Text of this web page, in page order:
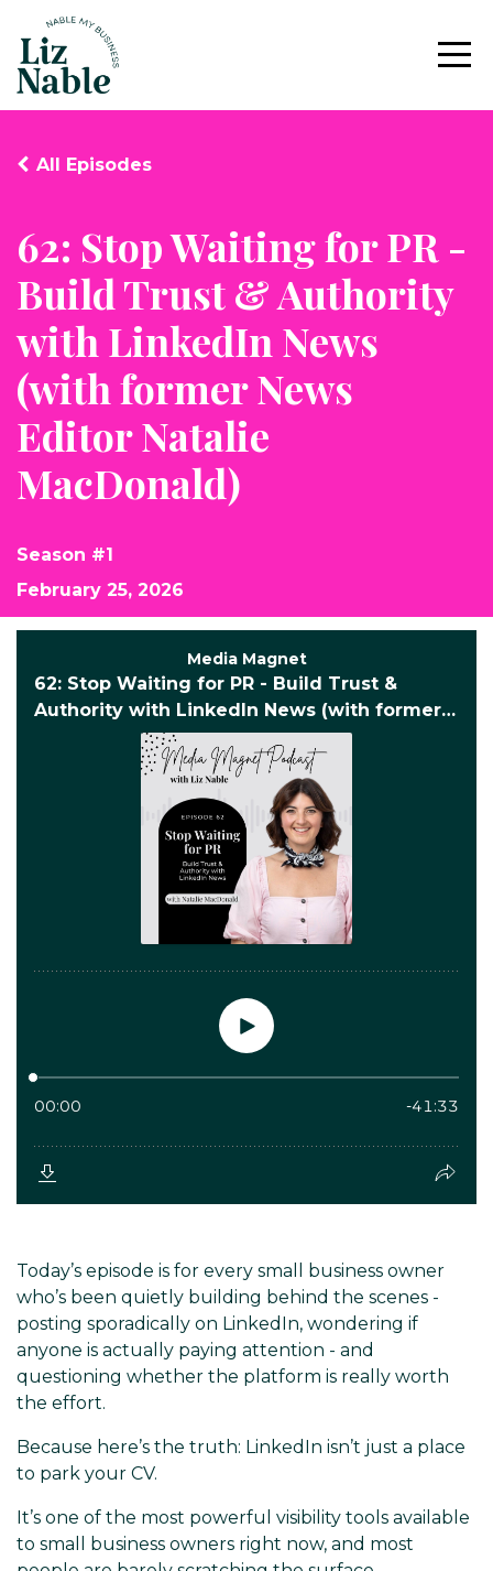
62: Stop Waiting for PR -
Build Trust & Authority
with LinkedIn News
(with former News
Editor Natalie
MacDonald)
All Episodes
Season #1
February 25, 2026
Today’s episode is for every small business owner
who’s been quietly building behind the scenes -
posting sporadically on LinkedIn, wondering if
anyone is actually paying attention - and
questioning whether the platform is really worth
the effort.
Because here’s the truth: LinkedIn isn’t just a place
to park your CV.
It’s one of the most powerful visibility tools available
to small business owners right now, and most